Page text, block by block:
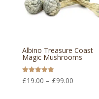
Albino Treasure Coast
Magic Mushrooms
Rated
5.00
£19.00 – £99.00Price